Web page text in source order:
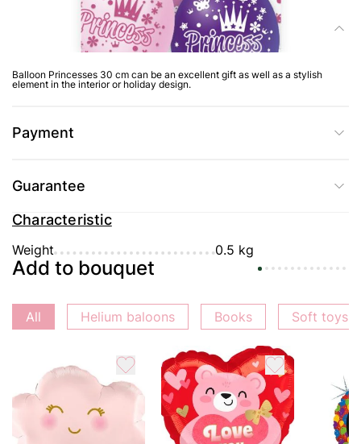
Composition
Balloon Princesses 30 cm can be an excellent gift as well as a stylish
element in the interior or holiday design.
Payment
Guarantee
Characteristic
Weight 0.5 kg
Add to bouquet
All Helium baloons Books Soft toys